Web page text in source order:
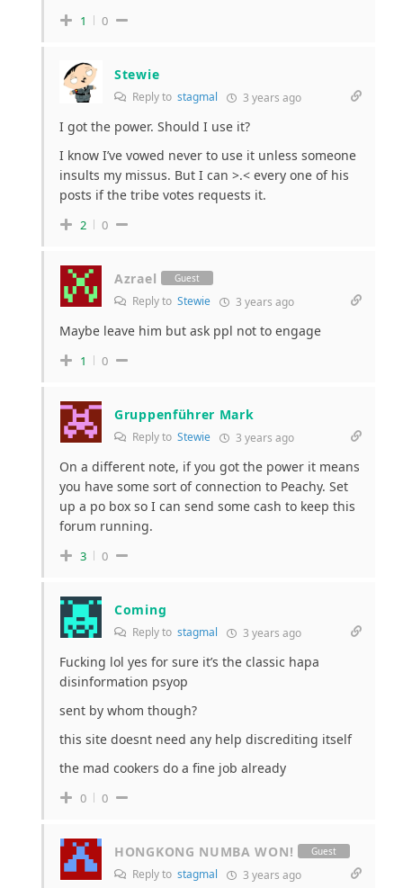
1 0
Stewie
Reply to stagmal 3 years ago
I got the power. Should I use it?
I know I’ve vowed never to use it unless someone
insults my missus. But I can >.< every one of his
posts if the tribe votes requests it.
2 0
Azrael Guest
Reply to Stewie 3 years ago
Maybe leave him but ask ppl not to engage
1 0
Gruppenführer Mark
Reply to Stewie 3 years ago
On a different note, if you got the power it means
you have some sort of connection to Peachy. Set
up a po box so I can send some cash to keep this
forum running.
3 0
Coming
Reply to stagmal 3 years ago
Fucking lol yes for sure it’s the classic hapa
disinformation psyop
sent by whom though?
this site doesnt need any help discrediting itself
the mad cookers do a fine job already
0 0
HONGKONG NUMBA WON! Guest
Reply to stagmal 3 years ago